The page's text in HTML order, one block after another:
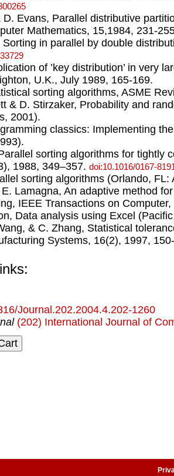
D. Evans, Parallel distributive
Mathematics, 15,1984, 231-
Sorting in parallel by double
of ’key distribution’ in very
U.K., July 1989, 165-169.
sorting algorithms, ASME
& D. Stirzaker, Probability and
2001).
classics: Implementing
sorting algorithms for tightly
1988, 349–357. doi:10.1016/0167-
sorting algorithms (Orlando, FL:
Lamagna, An adaptive method
IEEE Transactions on
Data analysis using Excel
& C. Zhang, Statistical
Systems, 16(2), 1997,
Journal.202.2004.4.202-1260
(202) International Journal of